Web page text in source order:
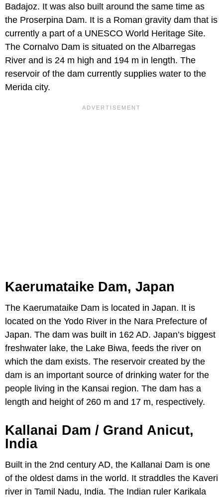
Badajoz. It was also built around the same time as
the Proserpina Dam. It is a Roman gravity dam that is
currently a part of a UNESCO World Heritage Site.
The Cornalvo Dam is situated on the Albarregas
River and is 24 m high and 194 m in length. The
reservoir of the dam currently supplies water to the
Merida city.
Kaerumataike Dam, Japan
The Kaerumataike Dam is located in Japan. It is
located on the Yodo River in the Nara Prefecture of
Japan. The dam was built in 162 AD. Japan’s biggest
freshwater lake, the Lake Biwa, feeds the river on
which the dam exists. The reservoir created by the
dam is an important source of drinking water for the
people living in the Kansai region. The dam has a
length and height of 260 m and 17 m, respectively.
Kallanai Dam / Grand Anicut,
India
Built in the 2nd century AD, the Kallanai Dam is one
of the oldest dams in the world. It straddles the Kaveri
river in Tamil Nadu, India. The Indian ruler Karikala